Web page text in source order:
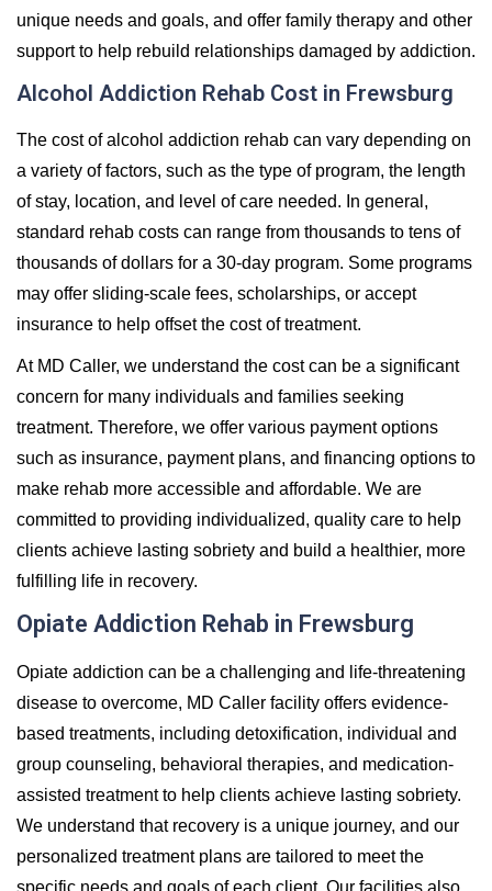
unique needs and goals, and offer family therapy and other
support to help rebuild relationships damaged by addiction.
Alcohol Addiction Rehab Cost in Frewsburg
The cost of alcohol addiction rehab can vary depending on
a variety of factors, such as the type of program, the length
of stay, location, and level of care needed. In general,
standard rehab costs can range from thousands to tens of
thousands of dollars for a 30-day program. Some programs
may offer sliding-scale fees, scholarships, or accept
insurance to help offset the cost of treatment.
At MD Caller, we understand the cost can be a significant
concern for many individuals and families seeking
treatment. Therefore, we offer various payment options
such as insurance, payment plans, and financing options to
make rehab more accessible and affordable. We are
committed to providing individualized, quality care to help
clients achieve lasting sobriety and build a healthier, more
fulfilling life in recovery.
Opiate Addiction Rehab in Frewsburg
Opiate addiction can be a challenging and life-threatening
disease to overcome, MD Caller facility offers evidence-
based treatments, including detoxification, individual and
group counseling, behavioral therapies, and medication-
assisted treatment to help clients achieve lasting sobriety.
We understand that recovery is a unique journey, and our
personalized treatment plans are tailored to meet the
specific needs and goals of each client. Our facilities also